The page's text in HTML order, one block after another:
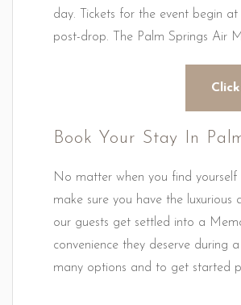
day. Tickets for the event begin
post-drop. The Palm Springs Air
Book Your Stay In
No matter when you find
make sure you have the
our guests get settled into a
convenience they deserve during
many options and to get started